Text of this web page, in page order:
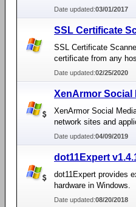
Date updated:03/01/2017
SSL Certificate
SSL Certificate
certificate from any
Date updated:02/25/2020
XenArmor Social
XenArmor Social
network sites and
Date updated:04/09/2019
dot11Expert
dot11Expert provides
hardware in Windows.
Date updated:08/20/2018